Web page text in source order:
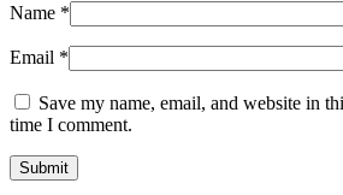
Name *
Email *
Save my name, email, and website in
time I comment.